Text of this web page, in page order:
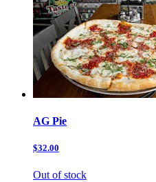
AG Pie
$32.00
Out of stock